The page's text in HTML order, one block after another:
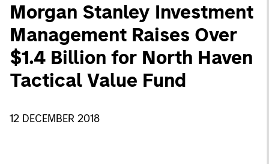
Morgan Stanley Investment
Management Raises Over
$1.4 Billion for North Haven
Tactical Value Fund
12 DECEMBER 2018